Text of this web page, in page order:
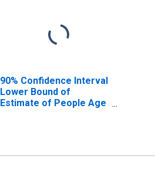
90% Confidence Interval
Lower Bound of
Estimate of People Age